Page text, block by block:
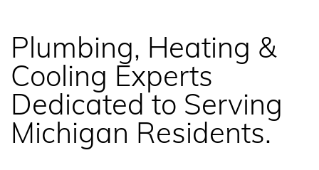
Plumbing, Heating &
Cooling Experts
Dedicated to Serving
Michigan Residents.